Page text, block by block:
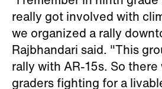
really got involved with
we organized a rally
Rajbhandari said. "This
rally with AR-15s. So
graders fighting for a